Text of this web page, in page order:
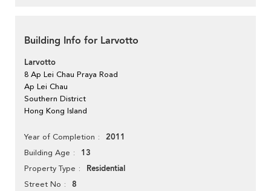
Building Info for Larvotto
Larvotto
8 Ap Lei Chau Praya Road
Ap Lei Chau
Southern District
Hong Kong Island
Year of Completion 2011
Building Age 13
Property Type Residential
Street No 8